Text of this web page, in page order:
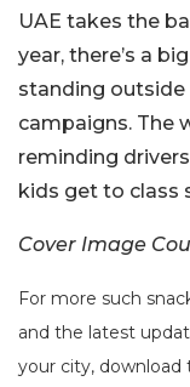
UAE takes the
year, there’s a
standing outside
campaigns. The
reminding
kids get to class
Cover Image
For more such
and the latest
your city, download